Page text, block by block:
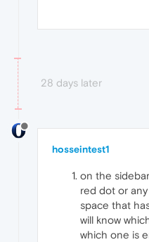
28 days later
hosseintest1
on the
red dot or
space that
will know
which one is